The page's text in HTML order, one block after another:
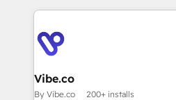
optimize your ABM
Vibe.co
By Vibe.co 200+ installs